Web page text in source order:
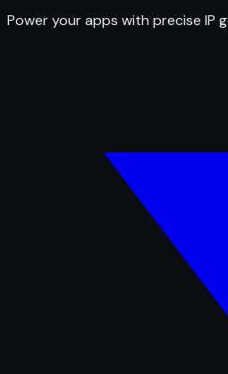
Power your apps with precise IP